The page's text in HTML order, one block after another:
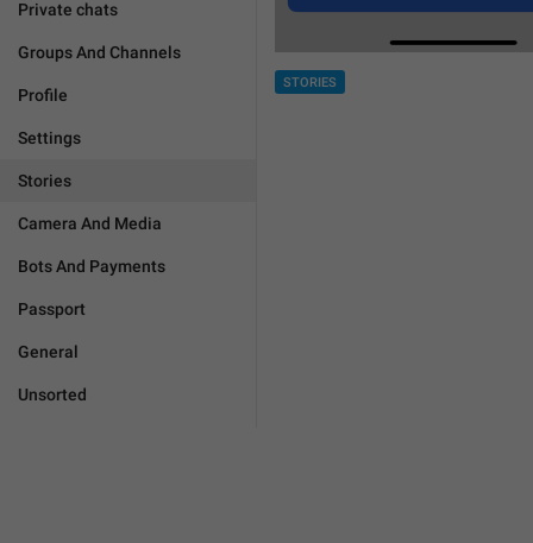
Private chats
Groups And Channels
Profile
Settings
Stories
Camera And Media
Bots And Payments
Passport
General
Unsorted
STORIES